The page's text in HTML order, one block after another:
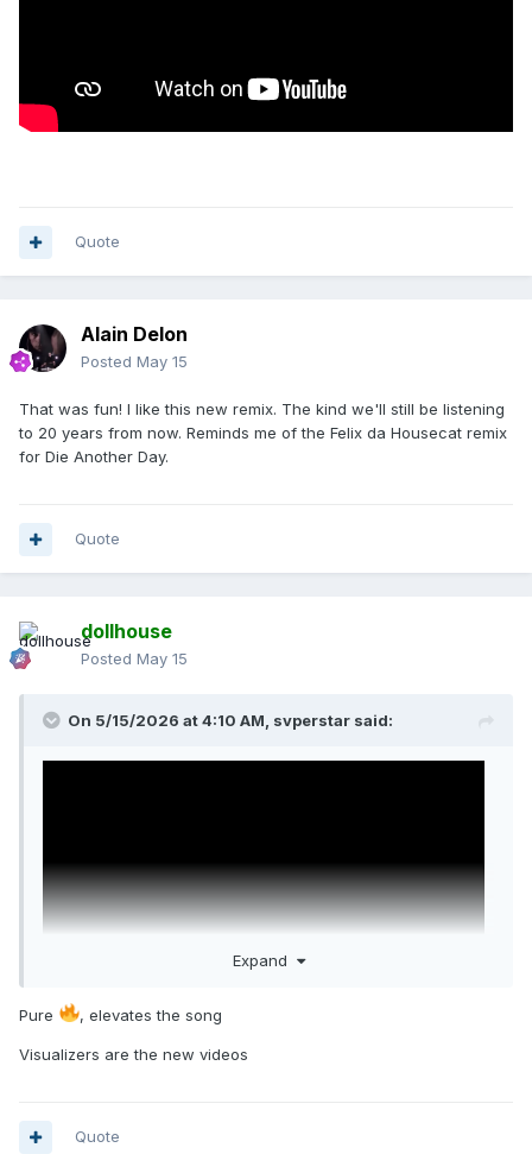
Quote
Alain Delon
Posted May 15
That was fun! I like this new remix. The kind we'll still be listening
to 20 years from now. Reminds me of the Felix da Housecat remix
for Die Another Day.
Quote
dollhouse
Posted May 15
On 5/15/2026 at 4:10 AM, svperstar said:
Expand
Pure , elevates the song
Visualizers are the new videos
Quote